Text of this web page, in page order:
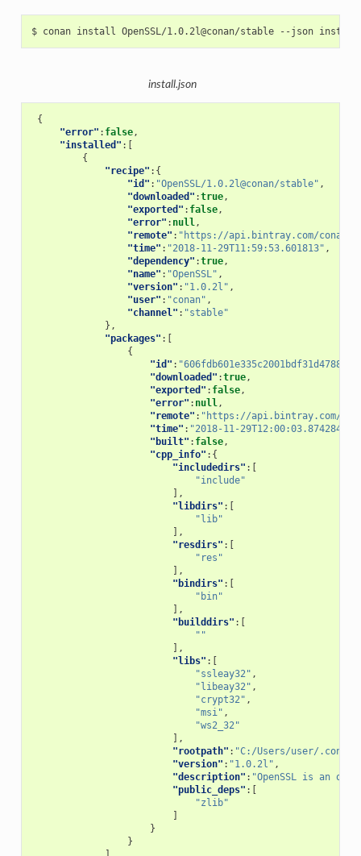
$ conan install OpenSSL/1.0.2l@conan/stable --json
install.json
{
"error" : false,
"installed" :[
{
"recipe" :{
"id" : "OpenSSL/1.0.2l@conan/stable" ,
"downloaded" :true,
"exported" : false,
"error" : null,
"remote" : "https://api.bintray.com/conan/
"time" : "2018-11-29T11:59:53.601813" ,
"dependency" :true,
"name" : "OpenSSL" ,
"version" : "1.0.2l" ,
"user" : "conan" ,
"channel" : "stable"
},
"packages" :[
{
"id" :
"downloaded" :true,
"exported" : false,
"error" : null,
"remote" : "https://api.bintray.com/
"time" : "2018-11-29T12:00:03.874284"
"built" : false,
"cpp_info" :{
"includedirs" :[
"include"
],
"libdirs" :[
"lib"
],
"resdirs" :[
"res"
],
"bindirs" :[
"bin"
],
"builddirs" :[
""
],
"libs" :[
"ssleay32" ,
"libeay32" ,
"crypt32" ,
"msi" ,
"ws2_32"
],
"rootpath" : "C:/Users/user/.conan/
"version" : "1.0.2l" ,
"description" : "OpenSSL is an
"public_deps" :[
"zlib"
}
}